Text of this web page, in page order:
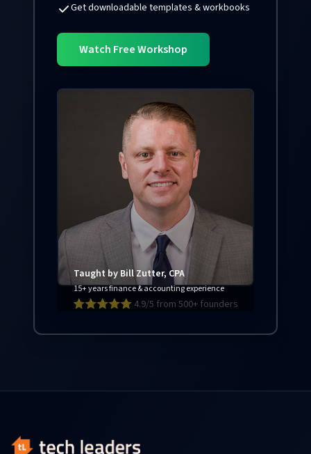
Get downloadable templates & workbooks
Watch Free Workshop
Taught by Bill Zutter, CPA
15+ years finance & accounting experience
⭐⭐⭐⭐⭐ 4.9/5 from 500+ founders